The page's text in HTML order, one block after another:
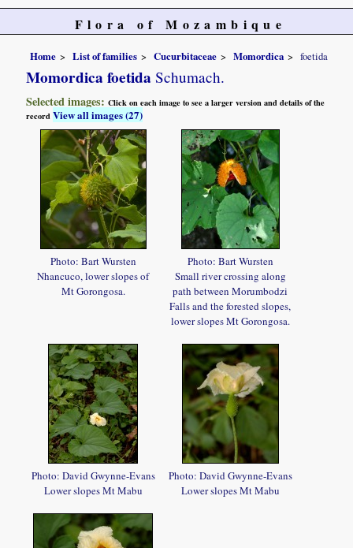
Flora of Mozambique
Home List of families Cucurbitaceae Momordica foetida
Momordica foetida Schumach.
Selected images:Click on each image to see a larger version and details of the
recordView all images (27)
Photo: Bart Wursten
Nhancuco, lower slopes of
Mt Gorongosa.
Photo: Bart Wursten
Small river crossing along
path between Morumbodzi
Falls and the forested slopes,
lower slopes Mt Gorongosa.
Photo: David Gwynne-Evans
Lower slopes Mt Mabu
Photo: David Gwynne-Evans
Lower slopes Mt Mabu